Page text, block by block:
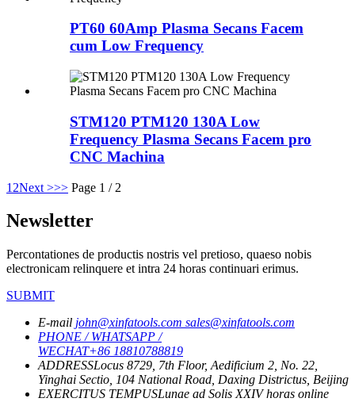
PT60 60Amp Plasma Secans Facem
cum Low Frequency
STM120 PTM120 130A Low
Frequency Plasma Secans Facem pro
CNC Machina
1 2Next >>> Page 1 / 2
Newsletter
Percontationes de productis nostris vel pretioso, quaeso nobis
electronicam relinquere et intra 24 horas continuari erimus.
SUBMIT
E-mail john@xinfatools.com sales@xinfatools.com
PHONE / WHATSAPP /
WECHAT+86 18810788819
ADDRESSLocus 8729, 7th Floor, Aedificium 2, No. 22,
Yinghai Sectio, 104 National Road, Daxing Districtus, Beijing
EXERCITUS TEMPUSLunae ad Solis XXIV horas online